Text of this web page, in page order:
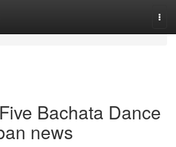
Bachata Dance
news